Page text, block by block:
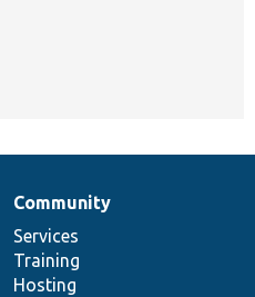
Community
Services
Training
Hosting